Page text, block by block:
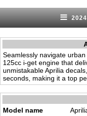
Seamlessly navigate
125cc i-get engine that
unmistakable Aprilia
seconds, making it a top
Model name